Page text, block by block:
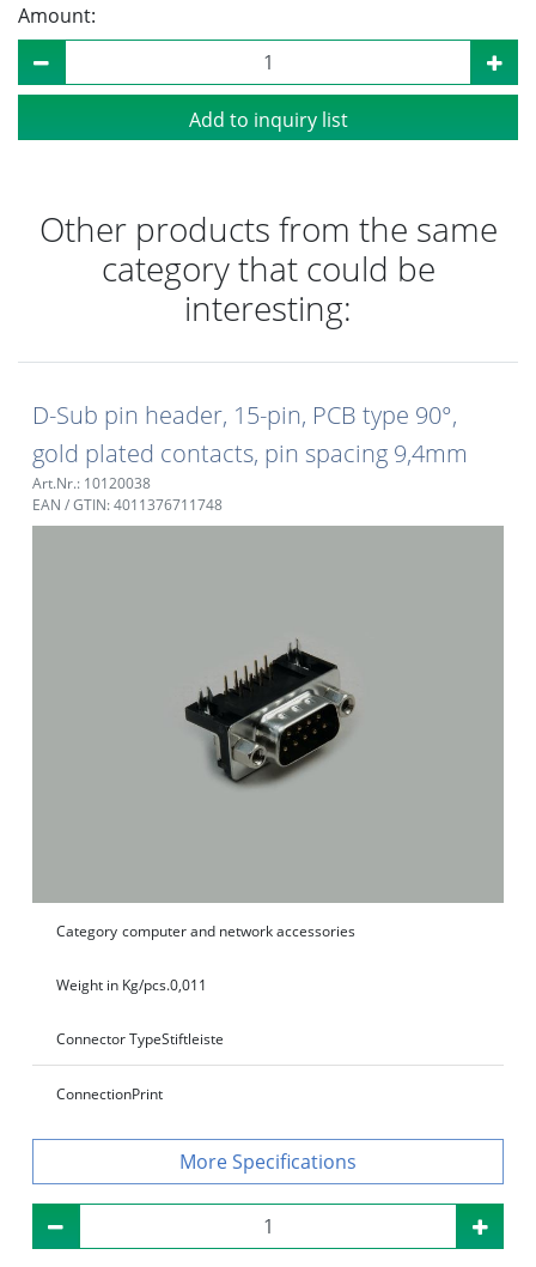
Amount:
Add to inquiry list
Other products from the same
category that could be
interesting:
D-Sub pin header, 15-pin, PCB type 90°,
gold plated contacts, pin spacing 9,4mm
Art.Nr.: 10120038
EAN / GTIN: 4011376711748
Category computer and network accessories
Weight in Kg/pcs.0,011
Connector TypeStiftleiste
ConnectionPrint
Specifications